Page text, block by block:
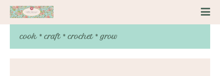
cook * craft * crochet * grow